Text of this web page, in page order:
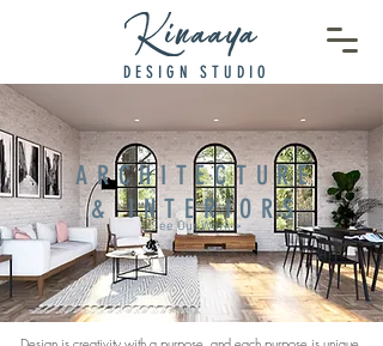
DESIGN STUDIO
See Our Work >
ARCHITECTURE
& INTERIORS